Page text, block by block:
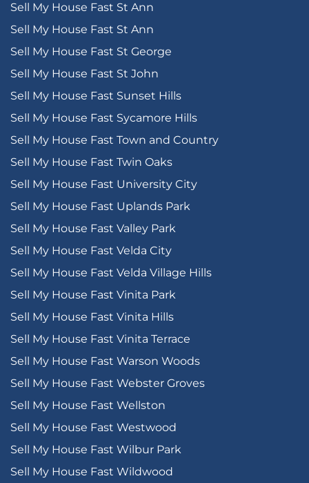
Sell My House Fast St Ann
Sell My House Fast St Ann
Sell My House Fast St George
Sell My House Fast St John
Sell My House Fast Sunset Hills
Sell My House Fast Sycamore Hills
Sell My House Fast Town and Country
Sell My House Fast Twin Oaks
Sell My House Fast University City
Sell My House Fast Uplands Park
Sell My House Fast Valley Park
Sell My House Fast Velda City
Sell My House Fast Velda Village Hills
Sell My House Fast Vinita Park
Sell My House Fast Vinita Hills
Sell My House Fast Vinita Terrace
Sell My House Fast Warson Woods
Sell My House Fast Webster Groves
Sell My House Fast Wellston
Sell My House Fast Westwood
Sell My House Fast Wilbur Park
Sell My House Fast Wildwood